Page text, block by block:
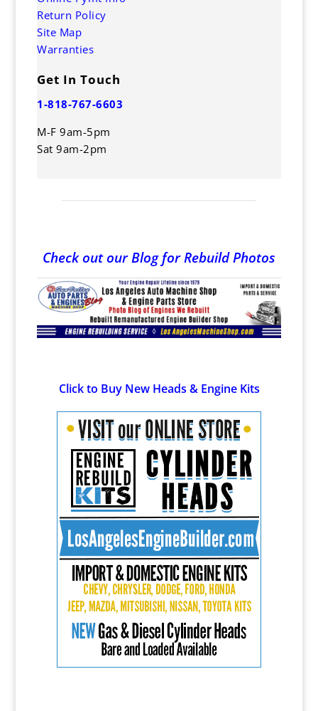
Return Policy
Site Map
Warranties
Get In Touch
1-818-767-6603
M-F 9am-5pm
Sat 9am-2pm
Check out our Blog for Rebuild Photos
Click to Buy New Heads & Engine Kits